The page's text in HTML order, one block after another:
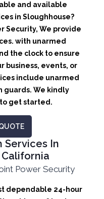
and available
in Sloughhouse?
Security, We provide
with unarmed
the clock to ensure
business, events, or
include unarmed
guards. We kindly
get started.
Services In
dependable 24-hour